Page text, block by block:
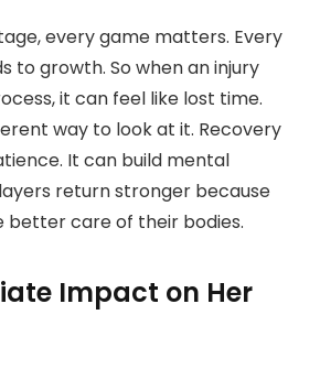
every game matters. Every
to growth. So when an injury
it can feel like lost time.
way to look at it. Recovery
It can build mental
return stronger because
better care of their bodies.
Impact on Her